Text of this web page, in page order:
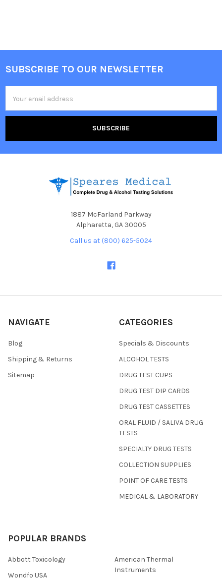
Footer
SUBSCRIBE TO OUR NEWSLETTER
Address
1887 McFarland Parkway
Alpharetta, GA 30005
Call us at (800) 625-5024
NAVIGATE
Blog
Shipping & Returns
Sitemap
CATEGORIES
Specials & Discounts
ALCOHOL TESTS
DRUG TEST CUPS
DRUG TEST DIP CARDS
DRUG TEST CASSETTES
ORAL FLUID / SALIVA DRUG
TESTS
SPECIALTY DRUG TESTS
COLLECTION SUPPLIES
POINT OF CARE TESTS
MEDICAL & LABORATORY
POPULAR BRANDS
Abbott Toxicology
Wondfo USA
American Thermal
Instruments